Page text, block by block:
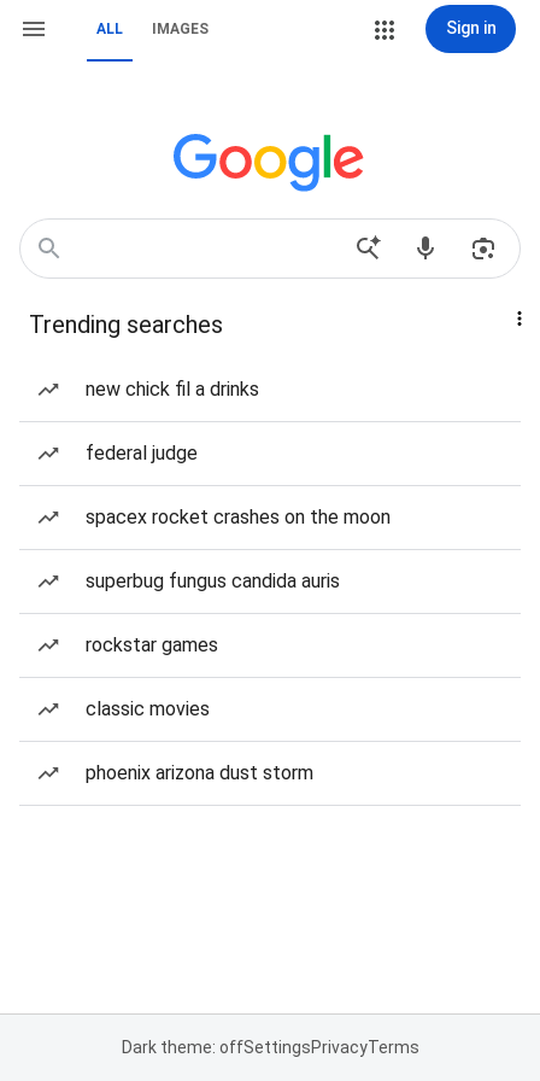
ALL IMAGES Sign in
Trending searches
new chick fil a drinks
federal judge
spacex rocket crashes on the moon
superbug fungus candida auris
rockstar games
classic movies
phoenix arizona dust storm
Dark theme: offSettingsPrivacyTerms